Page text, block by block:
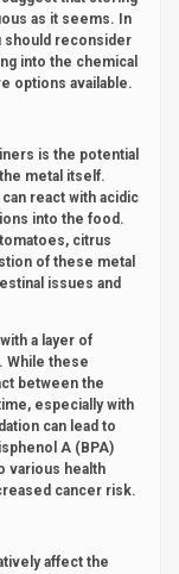
as it seems. In
should reconsider
into the chemical
options available.
is the potential
metal itself.
react with acidic
into the food.
citrus
of these metal
issues and
a layer of
While these
between the
especially with
can lead to
A (BPA)
various health
cancer risk.
affect the